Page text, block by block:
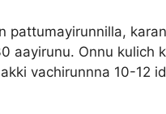
pattumayirunnilla,
aayirunu. Onnu
vachirunnna 10-12